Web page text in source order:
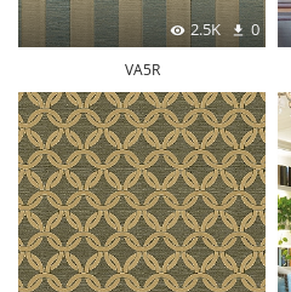
2.5K 0
VA5R